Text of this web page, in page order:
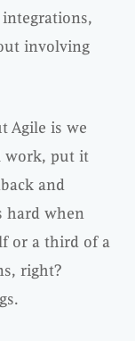
involving
Agile is we
work, put it
and
hard when
or a third of a
right?